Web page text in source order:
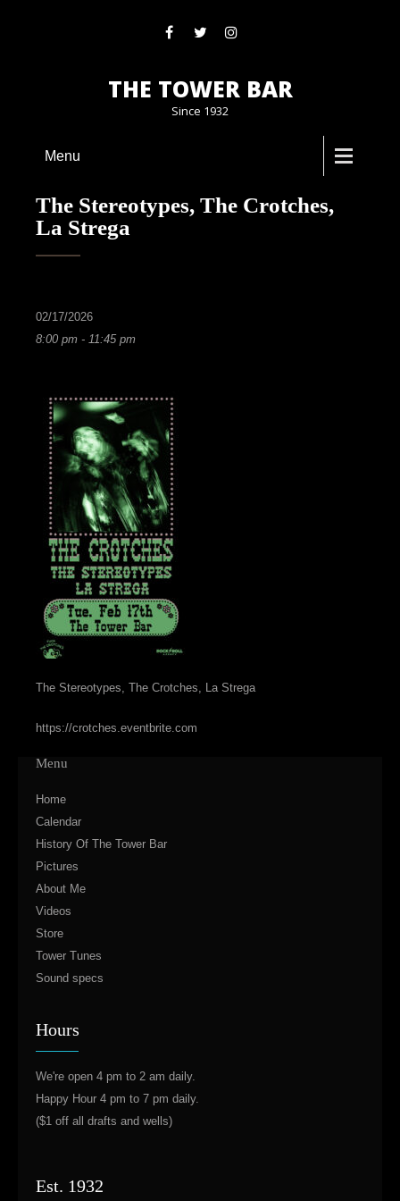
THE TOWER BAR
Since 1932
Menu
The Stereotypes, The Crotches,
La Strega
02/17/2026
8:00 pm - 11:45 pm
The Stereotypes, The Crotches, La Strega
https://crotches.eventbrite.com
Menu
Home
Calendar
History Of The Tower Bar
Pictures
About Me
Videos
Store
Tower Tunes
Sound specs
Hours
We're open 4 pm to 2 am daily.
Happy Hour 4 pm to 7 pm daily.
($1 off all drafts and wells)
Est. 1932